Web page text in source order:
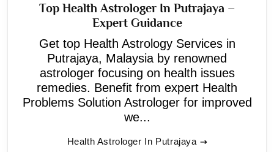
Top Health Astrologer In Putrajaya –
Expert Guidance
Get top Health Astrology Services in
Putrajaya, Malaysia by renowned
astrologer focusing on health issues
remedies. Benefit from expert Health
Problems Solution Astrologer for improved
we...
Health Astrologer In Putrajaya